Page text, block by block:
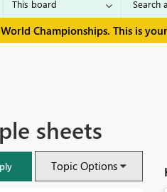
Championships. This is
sheets
Topic Options